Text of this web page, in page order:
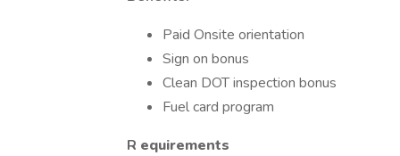
Paid Onsite orientation
Sign on bonus
Clean DOT inspection bonus
Fuel card program
R equirements